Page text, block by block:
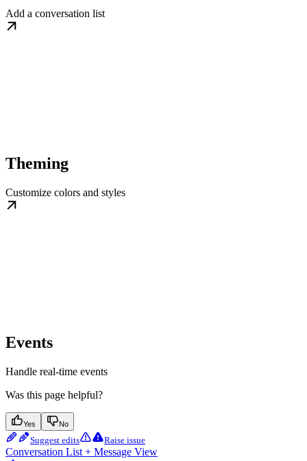
Add a conversation list
Theming
Customize colors and styles
Events
Handle real-time events
Was this page helpful?
Yes No
Suggest edits Raise issue
Conversation List + Message View